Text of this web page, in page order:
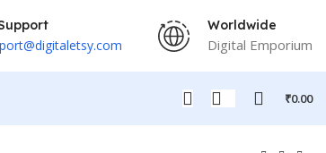
Worldwide
Digital Emporium
₹0.00